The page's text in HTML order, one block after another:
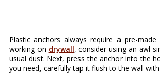
Plastic anchors always require a pre-
working on drywall, consider using an awl
usual dust. Next, press the anchor into the
you need, carefully tap it flush to the wall